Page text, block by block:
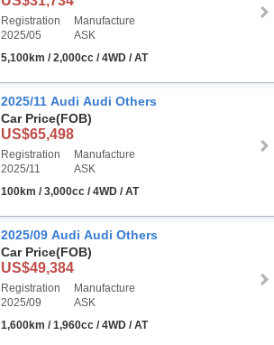
Registration
2025/05
Manufacture
ASK
5,100km / 2,000cc / 4WD / AT
2025/11 Audi Audi Others
Car Price(FOB)
US$65,498
Registration
2025/11
Manufacture
ASK
100km / 3,000cc / 4WD / AT
2025/09 Audi Audi Others
Car Price(FOB)
US$49,384
Registration
2025/09
Manufacture
ASK
1,600km / 1,960cc / 4WD / AT